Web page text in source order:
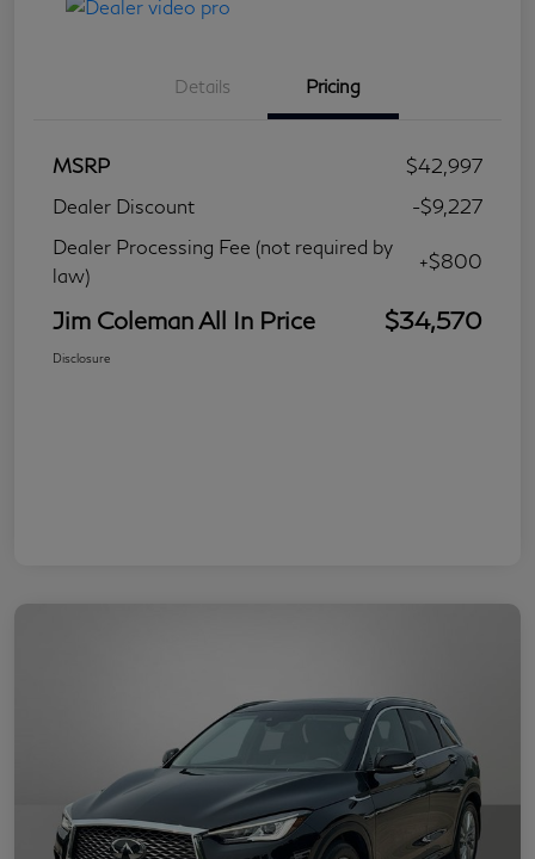
Details Pricing
MSRP
$42,997
Dealer Discount
-$9,227
Dealer Processing Fee (not required by
law)
+$800
Jim Coleman All In Price $34,570
Disclosure